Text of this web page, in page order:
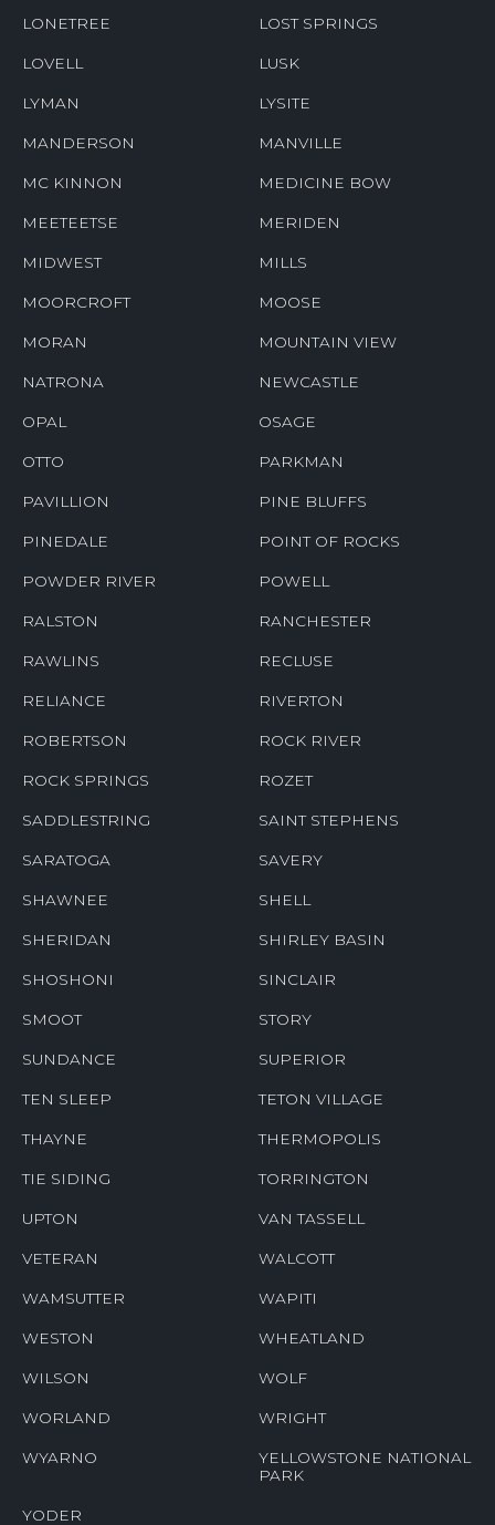
LONETREE LOST SPRINGS
LOVELL LUSK
LYMAN LYSITE
MANDERSON MANVILLE
MC KINNON MEDICINE BOW
MEETEETSE MERIDEN
MIDWEST MILLS
MOORCROFT MOOSE
MORAN MOUNTAIN VIEW
NATRONA NEWCASTLE
OPAL OSAGE
OTTO PARKMAN
PAVILLION PINE BLUFFS
PINEDALE POINT OF ROCKS
POWDER RIVER POWELL
RALSTON RANCHESTER
RAWLINS RECLUSE
RELIANCE RIVERTON
ROBERTSON ROCK RIVER
ROCK SPRINGS ROZET
SADDLESTRING SAINT STEPHENS
SARATOGA SAVERY
SHAWNEE SHELL
SHERIDAN SHIRLEY BASIN
SHOSHONI SINCLAIR
SMOOT STORY
SUNDANCE SUPERIOR
TEN SLEEP TETON VILLAGE
THAYNE THERMOPOLIS
TIE SIDING TORRINGTON
UPTON VAN TASSELL
VETERAN WALCOTT
WAMSUTTER WAPITI
WESTON WHEATLAND
WILSON WOLF
WORLAND WRIGHT
WYARNO
YELLOWSTONE NATIONAL
PARK
YODER